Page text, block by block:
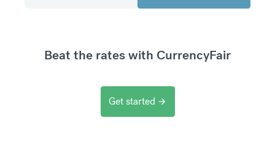
Beat the rates with CurrencyFair
Get started arrow_forward